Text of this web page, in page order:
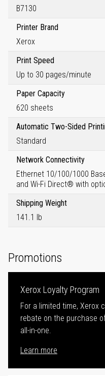
B7130
Printer Brand
Xerox
Print Speed
Up to 30 pages/minute
Paper Capacity
620 sheets
Automatic Two-Sided
Standard
Network Connectivity
Ethernet 10/100/1000
and Wi-Fi Direct® with
Shipping Weight
141.1 lb
Promotions
Xerox Loyalty Program
For a limited time, Xerox
rebate on the purchase
all-in-one.
Learn more